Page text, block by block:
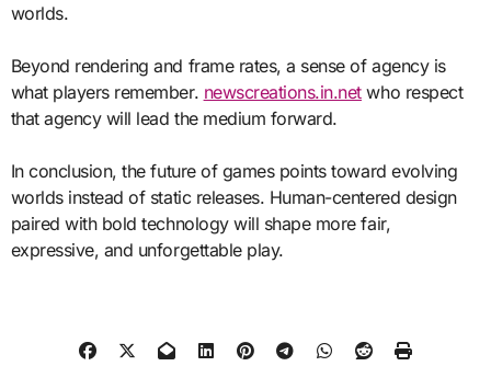
worlds.
Beyond rendering and frame rates, a sense of agency is
what players remember. newscreations.in.netwho respect
that agency will lead the medium forward.
In conclusion, the future of games points toward evolving
worlds instead of static releases. Human-centered design
paired with bold technology will shape more fair,
expressive, and unforgettable play.